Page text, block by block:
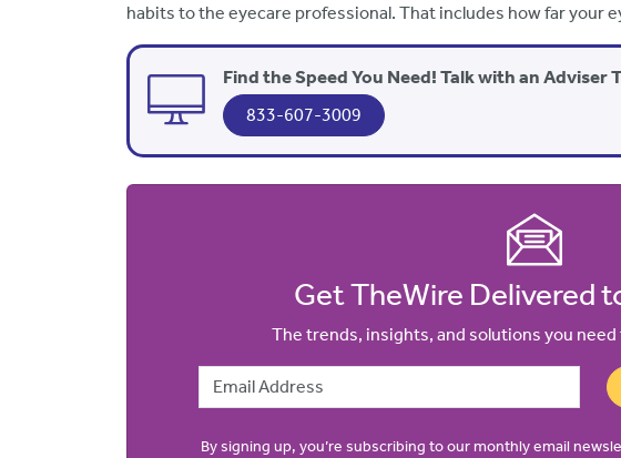
habits to the eyecare professional. That includes how far your
Find the Speed You Need! Talk with an Adviser
833-607-3009
Get TheWire Delivered
The trends, insights, and solutions you need
Email Address
By signing up, you’re subscribing to our monthly email